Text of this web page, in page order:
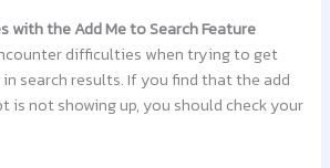
with the Add Me to Search Feature
difficulties when trying to get
search results. If you find that the add
is not showing up, you should check your